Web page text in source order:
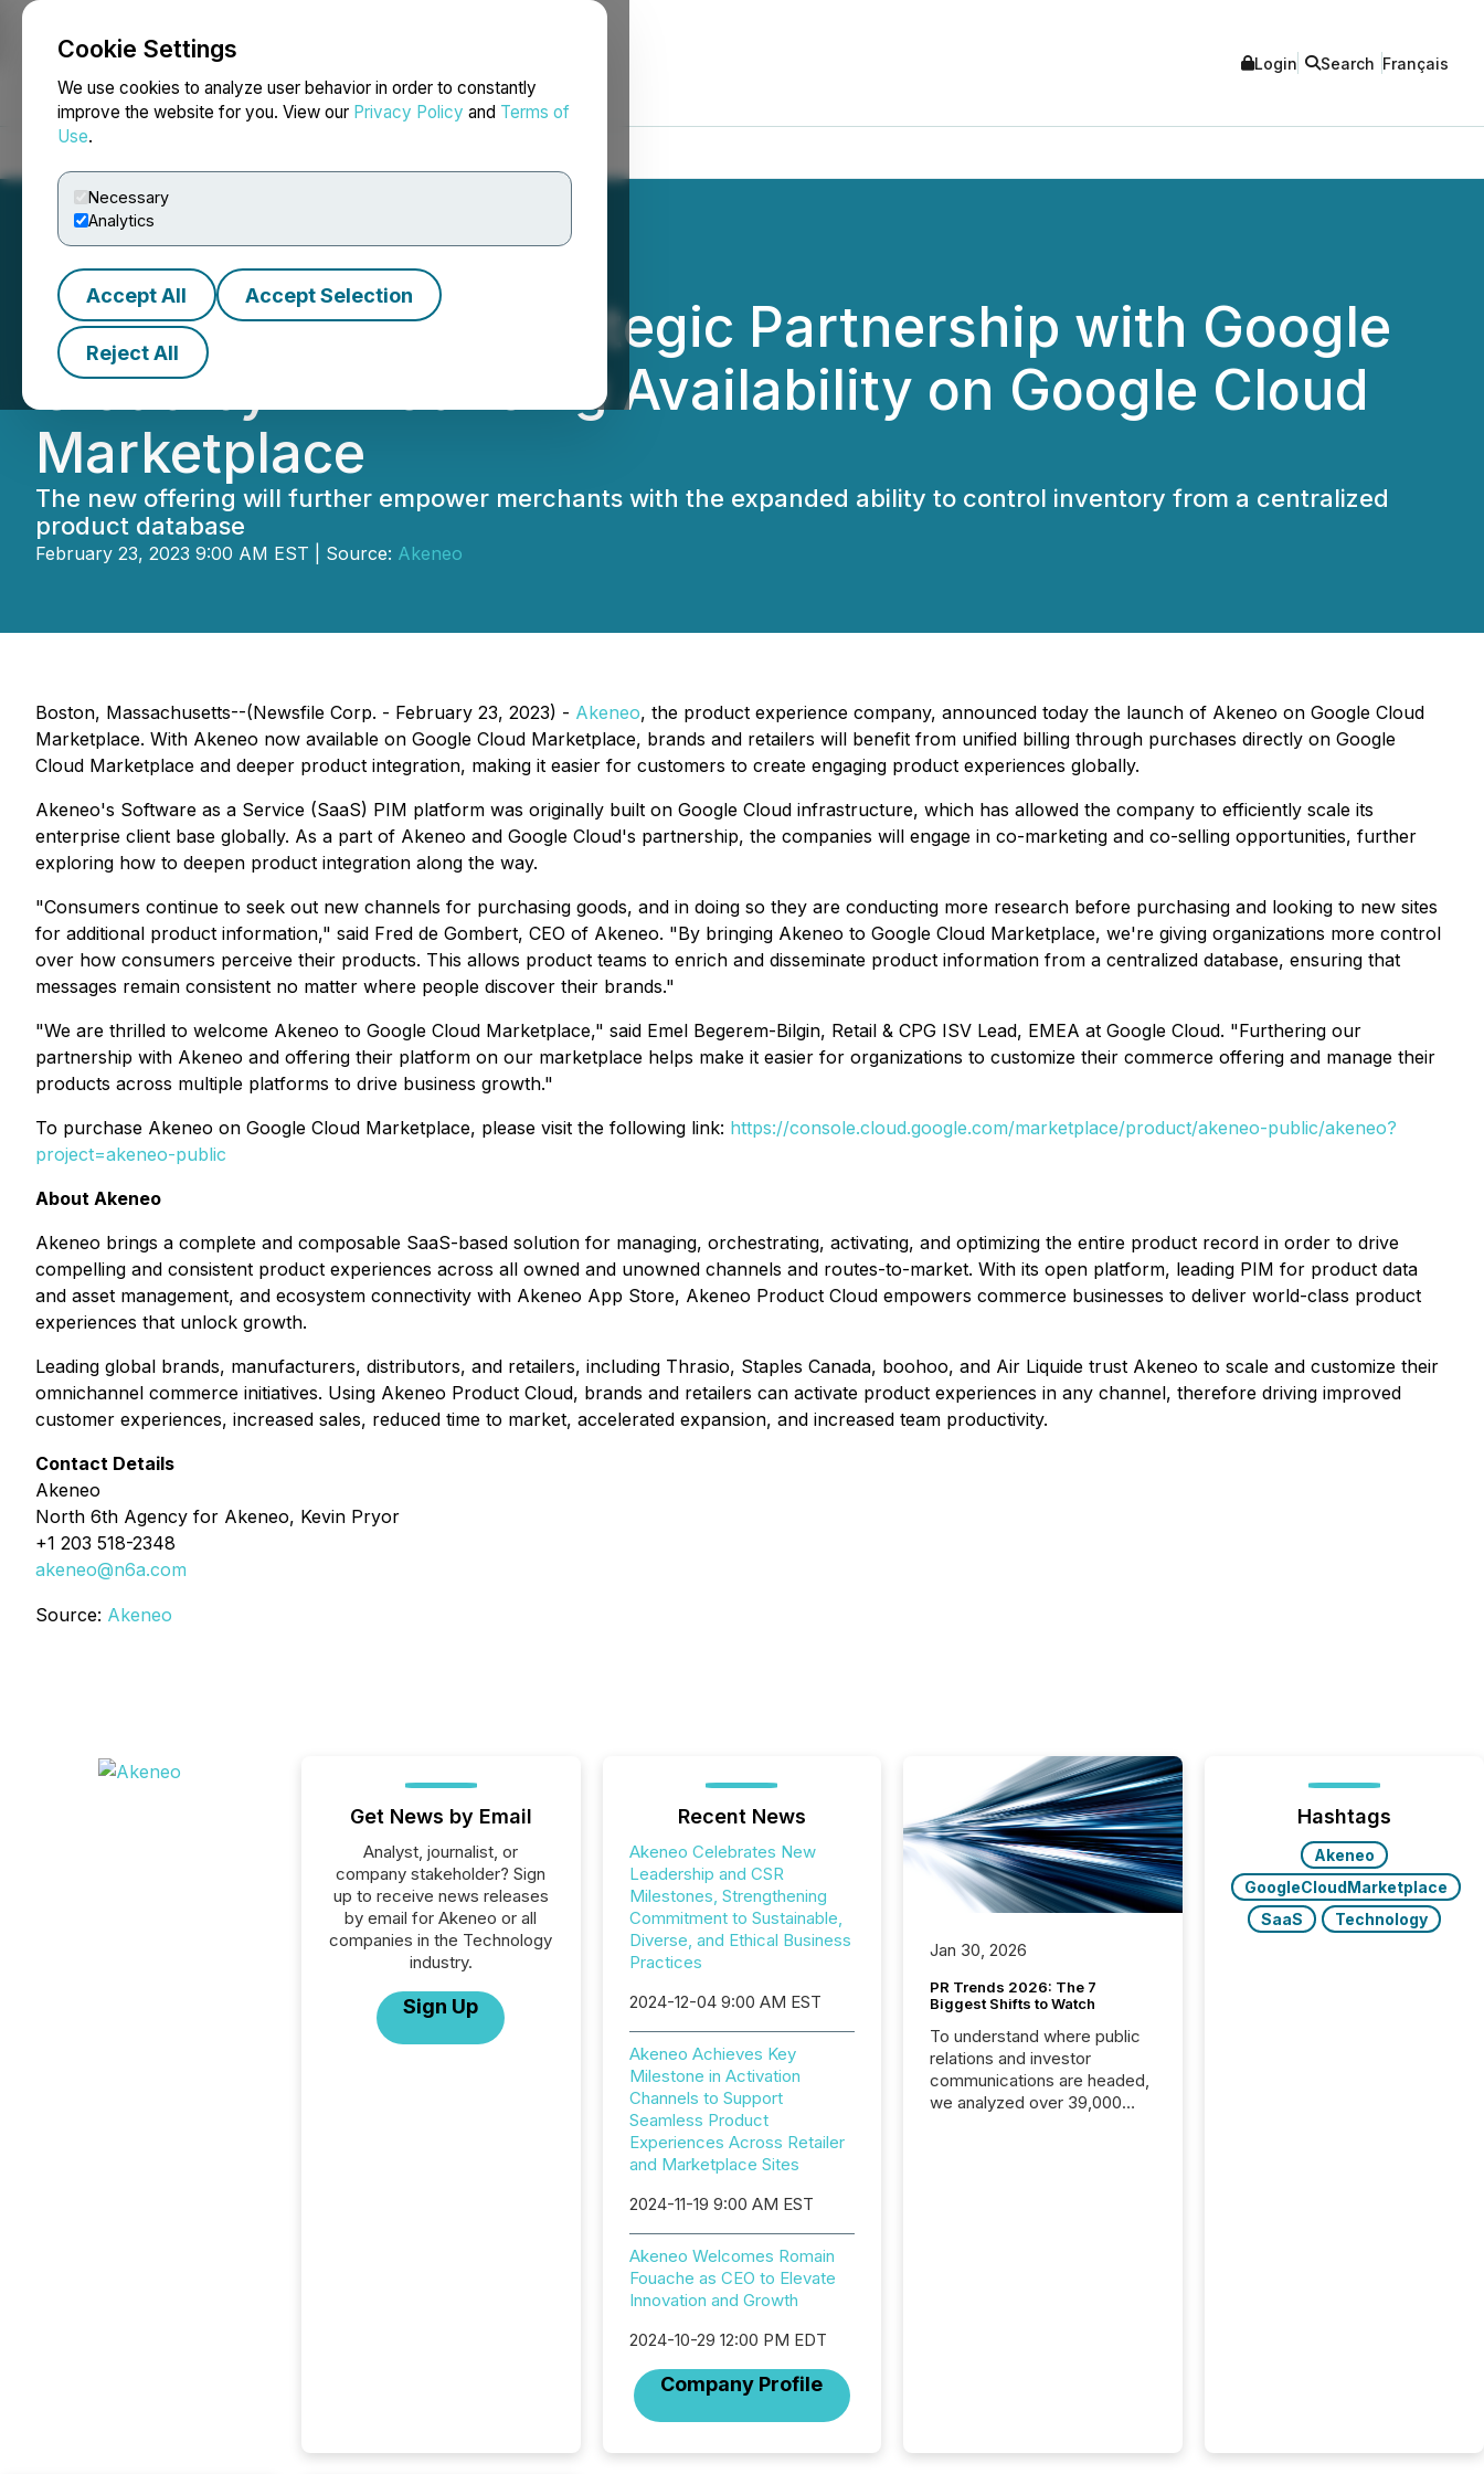
Cookie Settings
We use cookies to analyze user behavior in order to constantly
improve the website for you. View our Privacy Policy and Terms of
Use.
Necessary
Analytics
Accept All Accept Selection
Reject All
NEWSFILE Login Search Français
Akeneo Expands Strategic Partnership with Google
Cloud by Announcing Availability on Google Cloud
Marketplace
The new offering will further empower merchants with the expanded ability to control inventory from a centralized
product database
February 23, 2023 9:00 AM EST | Source: Akeneo
Boston, Massachusetts--(Newsfile Corp. - February 23, 2023) - Akeneo, the product experience company, announced today the launch of Akeneo on Google Cloud
Marketplace. With Akeneo now available on Google Cloud Marketplace, brands and retailers will benefit from unified billing through purchases directly on Google
Cloud Marketplace and deeper product integration, making it easier for customers to create engaging product experiences globally.
Akeneo's Software as a Service (SaaS) PIM platform was originally built on Google Cloud infrastructure, which has allowed the company to efficiently scale its
enterprise client base globally. As a part of Akeneo and Google Cloud's partnership, the companies will engage in co-marketing and co-selling opportunities, further
exploring how to deepen product integration along the way.
"Consumers continue to seek out new channels for purchasing goods, and in doing so they are conducting more research before purchasing and looking to new sites
for additional product information," said Fred de Gombert, CEO of Akeneo. "By bringing Akeneo to Google Cloud Marketplace, we're giving organizations more control
over how consumers perceive their products. This allows product teams to enrich and disseminate product information from a centralized database, ensuring that
messages remain consistent no matter where people discover their brands."
"We are thrilled to welcome Akeneo to Google Cloud Marketplace," said Emel Begerem-Bilgin, Retail & CPG ISV Lead, EMEA at Google Cloud. "Furthering our
partnership with Akeneo and offering their platform on our marketplace helps make it easier for organizations to customize their commerce offering and manage their
products across multiple platforms to drive business growth."
To purchase Akeneo on Google Cloud Marketplace, please visit the following link: https://console.cloud.google.com/marketplace/product/akeneo-public/akeneo?
project=akeneo-public
About Akeneo
Akeneo brings a complete and composable SaaS-based solution for managing, orchestrating, activating, and optimizing the entire product record in order to drive
compelling and consistent product experiences across all owned and unowned channels and routes-to-market. With its open platform, leading PIM for product data
and asset management, and ecosystem connectivity with Akeneo App Store, Akeneo Product Cloud empowers commerce businesses to deliver world-class product
experiences that unlock growth.
Leading global brands, manufacturers, distributors, and retailers, including Thrasio, Staples Canada, boohoo, and Air Liquide trust Akeneo to scale and customize their
omnichannel commerce initiatives. Using Akeneo Product Cloud, brands and retailers can activate product experiences in any channel, therefore driving improved
customer experiences, increased sales, reduced time to market, accelerated expansion, and increased team productivity.
Contact Details
Akeneo
North 6th Agency for Akeneo, Kevin Pryor
+1 203 518-2348
akeneo@n6a.com
Source: Akeneo
Get News by Email
Analyst, journalist, or
company stakeholder? Sign
up to receive news releases
by email for Akeneo or all
companies in the Technology
industry.
Sign Up
Recent News
Akeneo Celebrates New
Leadership and CSR
Milestones, Strengthening
Commitment to Sustainable,
Diverse, and Ethical Business
Practices
2024-12-04 9:00 AM EST
Akeneo Achieves Key
Milestone in Activation
Channels to Support
Seamless Product
Experiences Across Retailer
and Marketplace Sites
2024-11-19 9:00 AM EST
Akeneo Welcomes Romain
Fouache as CEO to Elevate
Innovation and Growth
2024-10-29 12:00 PM EDT
Company Profile
Jan 30, 2026
PR Trends 2026: The 7
Biggest Shifts to Watch
To understand where public
relations and investor
communications are headed,
we analyzed over 39,000
Hashtags
Akeneo
GoogleCloudMarketplace
SaaS
Technology